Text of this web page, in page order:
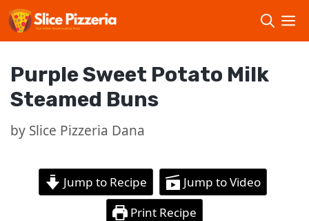
Skip
to
Purple Sweet Potato Milk
Steamed Buns
by Slice Pizzeria Dana
Jump to Recipe
Jump to Video
Print Recipe